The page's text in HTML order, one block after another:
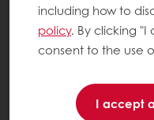
including how to
policy. By clicking
consent to the use
I accept